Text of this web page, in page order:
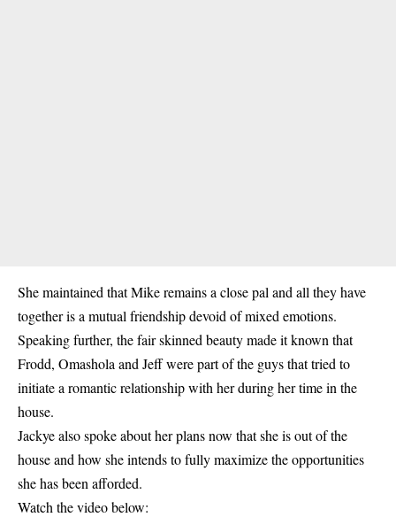
She maintained that Mike remains a close pal and all they have
together is a mutual friendship devoid of mixed emotions.
Speaking further, the fair skinned beauty made it known that
Frodd, Omashola and Jeff were part of the guys that tried to
initiate a romantic relationship with her during her time in the
house.
Jackye also spoke about her plans now that she is out of the
house and how she intends to fully maximize the opportunities
she has been afforded.
Watch the video below: